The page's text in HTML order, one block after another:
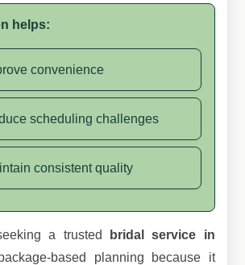
helps:
convenience
scheduling challenges
consistent quality
a trusted
bridal service in
based planning because it